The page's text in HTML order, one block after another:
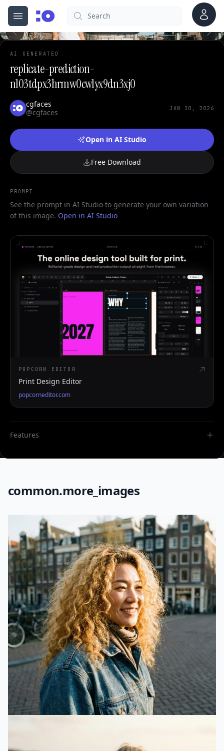
Open menu
cgfaces.comSearch Account
AI GENERATED
replicate-prediction-
n103tdpx3hrmw0cw1yx9dn3xj0
cgfaces
@cgfaces
JAN 30, 2026
Open in AI Studio
Free Download
PROMPT
See the prompt in AI Studio to generate your own variation
of this image. Open in AI Studio
POPCORN EDITOR
Print Design Editor
popcorneditor.com
Features
common.more_images